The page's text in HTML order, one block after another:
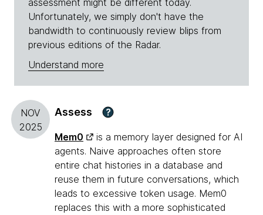
assessment might be different today.
Unfortunately, we simply don't have the
bandwidth to continuously review blips from
previous editions of the Radar.
Understand more
NOV
2025
Assess ?
Mem0
is a memory layer designed for AI
agents. Naive approaches often store
entire chat histories in a database and
reuse them in future conversations, which
leads to excessive token usage. Mem0
replaces this with a more sophisticated